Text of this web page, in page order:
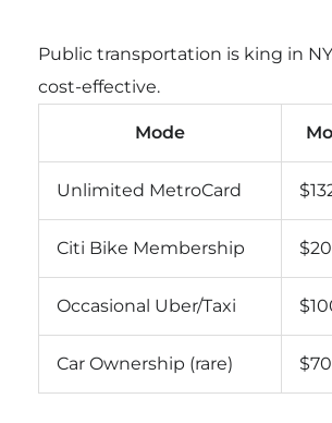
Public transportation is king in
cost-effective.
Mode
Unlimited MetroCard
Citi Bike Membership $20
Occasional Uber/Taxi
Car Ownership (rare)